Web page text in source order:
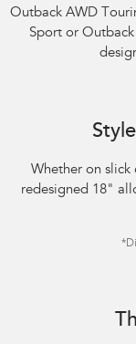
Outback AWD
Sport or
Whether on slick
redesigned 18"
*